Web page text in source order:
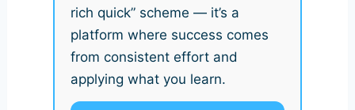
rich quick” scheme — it’s a
platform where success comes
from consistent effort and
applying what you learn.